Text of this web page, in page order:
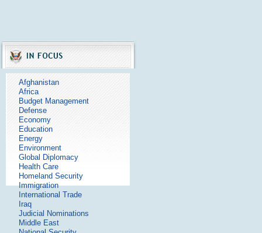
Afghanistan
Africa
Budget Management
Defense
Economy
Education
Energy
Environment
Global Diplomacy
Health Care
Homeland Security
Immigration
International Trade
Iraq
Judicial Nominations
Middle East